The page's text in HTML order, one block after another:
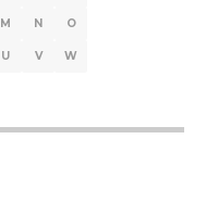
M N O
U V W